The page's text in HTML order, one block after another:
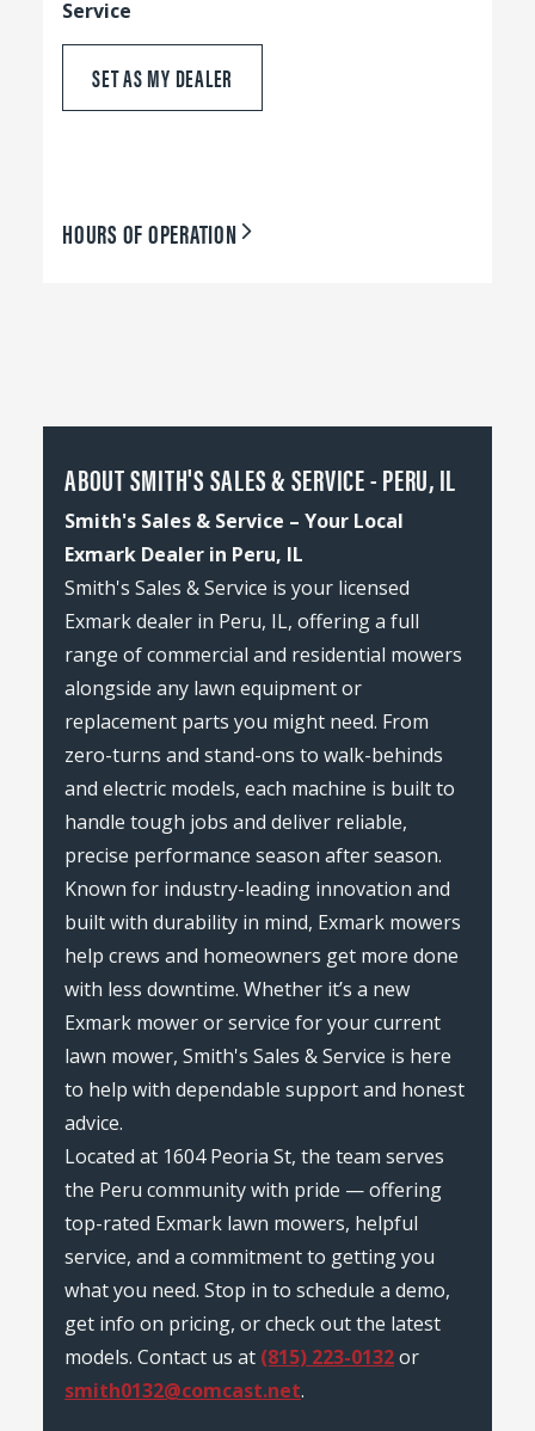
Service
SET AS MY DEALER
HOURS OF OPERATION
ABOUT SMITH'S SALES & SERVICE - PERU, IL
Smith's Sales & Service – Your Local
Exmark Dealer in Peru, IL
Smith's Sales & Service is your licensed
Exmark dealer in Peru, IL, offering a full
range of commercial and residential mowers
alongside any lawn equipment or
replacement parts you might need. From
zero-turns and stand-ons to walk-behinds
and electric models, each machine is built to
handle tough jobs and deliver reliable,
precise performance season after season.
Known for industry-leading innovation and
built with durability in mind, Exmark mowers
help crews and homeowners get more done
with less downtime. Whether it’s a new
Exmark mower or service for your current
lawn mower, Smith's Sales & Service is here
to help with dependable support and honest
advice.
Located at 1604 Peoria St, the team serves
the Peru community with pride — offering
top-rated Exmark lawn mowers, helpful
service, and a commitment to getting you
what you need. Stop in to schedule a demo,
get info on pricing, or check out the latest
models. Contact us at (815) 223-0132or
smith0132@comcast.net.